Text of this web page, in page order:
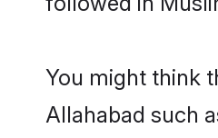
You might think
Allahabad such